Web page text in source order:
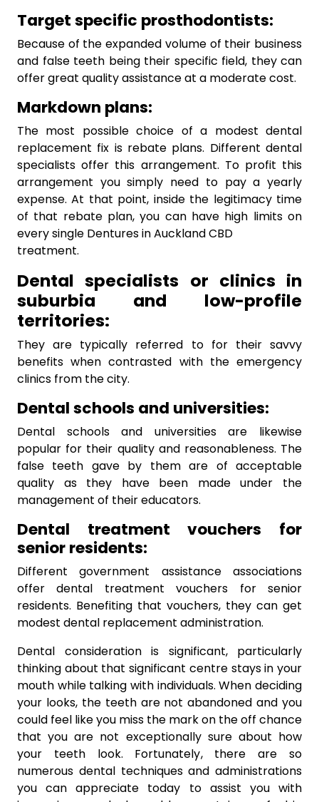
Target specific prosthodontists:
Because of the expanded volume of their business
and false teeth being their specific field, they can
offer great quality assistance at a moderate cost.
Markdown plans:
The most possible choice of a modest dental
replacement fix is rebate plans. Different dental
specialists offer this arrangement. To profit this
arrangement you simply need to pay a yearly
expense. At that point, inside the legitimacy time
of that rebate plan, you can have high limits on
every single Dentures in Auckland CBD
treatment.
Dental specialists or clinics in
suburbia and low-profile
territories:
They are typically referred to for their savvy
benefits when contrasted with the emergency
clinics from the city.
Dental schools and universities:
Dental schools and universities are likewise
popular for their quality and reasonableness. The
false teeth gave by them are of acceptable
quality as they have been made under the
management of their educators.
Dental treatment vouchers for
senior residents:
Different government assistance associations
offer dental treatment vouchers for senior
residents. Benefiting that vouchers, they can get
modest dental replacement administration.
Dental consideration is significant, particularly
thinking about that significant centre stays in your
mouth while talking with individuals. When deciding
your looks, the teeth are not abandoned and you
could feel like you miss the mark on the off chance
that you are not exceptionally sure about how
your teeth look. Fortunately, there are so
numerous dental techniques and administrations
you can appreciate today to assist you with